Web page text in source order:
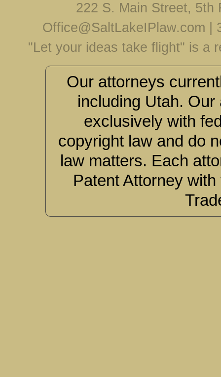
222 S. Main Street, 5th
Office@SaltLakeIPlaw.com
"Let your ideas take flight" is a
Our attorneys
including Utah.
exclusively with
copyright law and do
law matters. Each
Patent Attorney